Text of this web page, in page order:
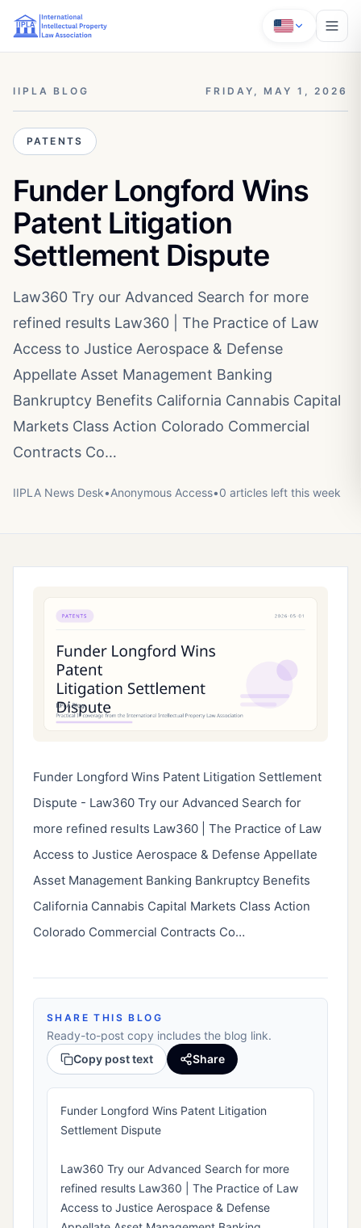
IIPLA BLOG FRIDAY, MAY 1, 2026
PATENTS
Funder Longford Wins
Patent Litigation
Settlement Dispute
Law360 Try our Advanced Search for more
refined results Law360 | The Practice of Law
Access to Justice Aerospace & Defense
Appellate Asset Management Banking
Bankruptcy Benefits California Cannabis Capital
Markets Class Action Colorado Commercial
Contracts Co…
IIPLA News Desk•Anonymous Access•0 articles left this week
Funder Longford Wins Patent Litigation Settlement
Dispute - Law360 Try our Advanced Search for
more refined results Law360 | The Practice of Law
Access to Justice Aerospace & Defense Appellate
Asset Management Banking Bankruptcy Benefits
California Cannabis Capital Markets Class Action
Colorado Commercial Contracts Co…
SHARE THIS BLOG
Ready-to-post copy includes the blog link.
Copy post text
Share
Funder Longford Wins Patent Litigation
Settlement Dispute
Law360 Try our Advanced Search for more
refined results Law360 | The Practice of Law
Access to Justice Aerospace & Defense